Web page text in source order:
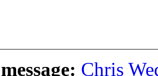
Chris